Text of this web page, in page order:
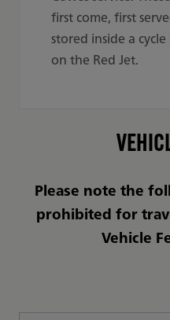
first come, first
stored inside a
on the Red Jet.
Please note the
prohibited for
Vehicle